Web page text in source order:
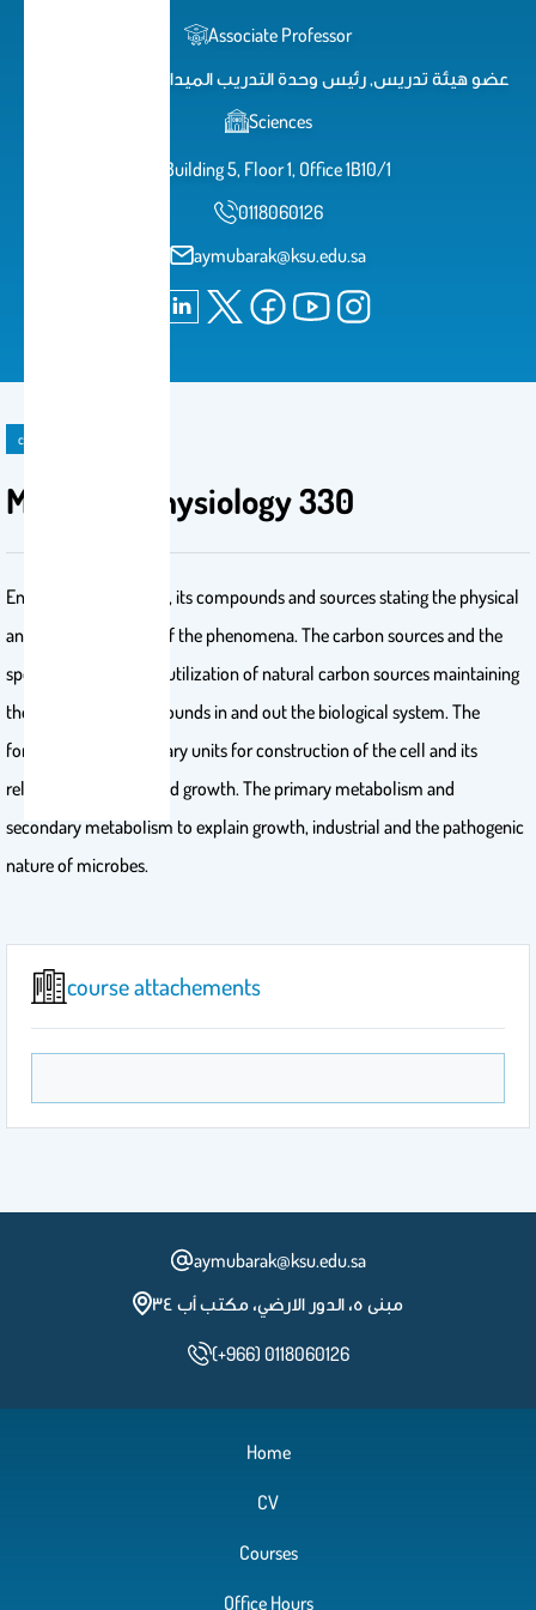
Associate Professor
عضو هيئة تدريس, رئيس وحدة التدريب الميداني بكلية العلوم
Sciences
Building 5, Floor 1, Office 1B10/1
0118060126
aymubarak@ksu.edu.sa
course
Microbial physiology 330
Energy: its importance, its compounds and sources stating the physical
and chemical nature of the phenomena. The carbon sources and the
spectrum of bacterial utilization of natural carbon sources maintaining
the recycling of compounds in and out the biological system. The
formation of the primary units for construction of the cell and its
relation to nutrition and growth. The primary metabolism and
secondary metabolism to explain growth, industrial and the pathogenic
nature of microbes.
course attachements
aymubarak@ksu.edu.sa
مبنى ٥، الدور الارضي، مكتب أب ٣٤
(+966) 0118060126
Home
CV
Courses
Office Hours